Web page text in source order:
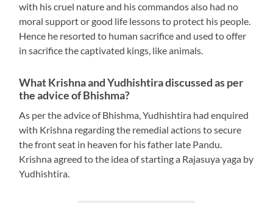
with his cruel nature and his commandos also had no
moral support or good life lessons to protect his people.
Hence he resorted to human sacrifice and used to offer
in sacrifice the captivated kings, like animals.
What Krishna and Yudhishtira discussed as per
the advice of Bhishma?
As per the advice of Bhishma, Yudhishtira had enquired
with Krishna regarding the remedial actions to secure
the front seat in heaven for his father late Pandu.
Krishna agreed to the idea of starting a Rajasuya yaga by
Yudhishtira.